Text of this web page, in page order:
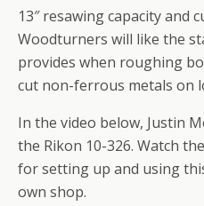
13″ resawing capacity and
Woodturners will like the
provides when roughing
cut non-ferrous metals on
In the video below, Justin
the Rikon 10-326. Watch
for setting up and using
own shop.